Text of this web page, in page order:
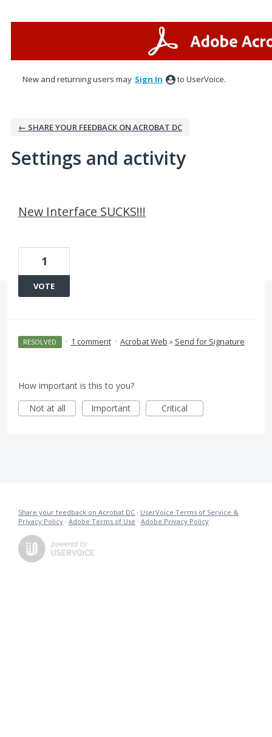
New and returning users may Sign In to UserVoice.
← SHARE YOUR FEEDBACK ON ACROBAT DC
Settings and activity
New Interface SUCKS!!!
1
VOTE
RESOLVED · 1 comment · Acrobat Web » Send for Signature
How important is this to you?
Not at all
Important Critical
Share your feedback on Acrobat DC · UserVoice Terms of Service &
Privacy Policy · Adobe Terms of Use · Adobe Privacy Policy